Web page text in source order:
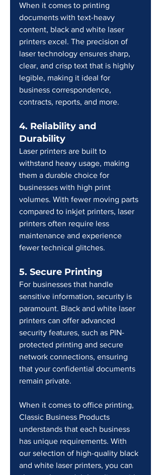
When it comes to printing
documents with text-heavy
content, black and white laser
printers excel. The precision of
laser technology ensures sharp,
clear, and crisp text that is highly
legible, making it ideal for
business correspondence,
contracts, reports, and more.
4. Reliability and
Durability
Laser printers are built to
withstand heavy usage, making
them a durable choice for
businesses with high print
volumes. With fewer moving parts
compared to inkjet printers, laser
printers often require less
maintenance and experience
fewer technical glitches.
5. Secure Printing
For businesses that handle
sensitive information, security is
paramount. Black and white laser
printers can offer advanced
security features, such as PIN-
protected printing and secure
network connections, ensuring
that your confidential documents
remain private.
When it comes to office printing,
Classic Business Products
understands that each business
has unique requirements. With
our selection of high-quality black
and white laser printers, you can